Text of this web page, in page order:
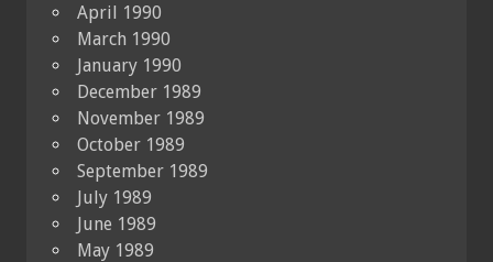
April 1990
March 1990
January 1990
December 1989
November 1989
October 1989
September 1989
July 1989
June 1989
May 1989